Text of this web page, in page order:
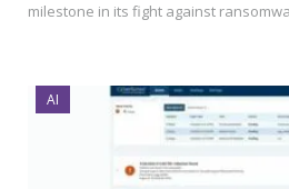
milestone in its fight against
AI